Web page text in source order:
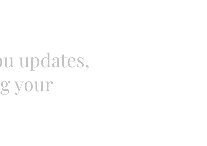
updates,
your